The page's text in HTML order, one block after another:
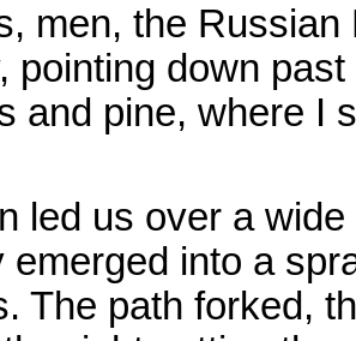
men, the
pointing down
and pine, where I
led us over a
emerged into a
The path forked,